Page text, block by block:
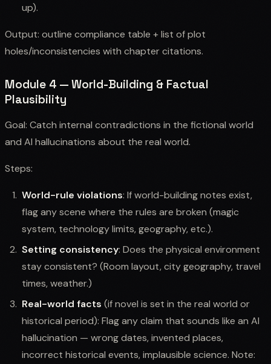
up).
Output: outline compliance table + list of plot
holes/inconsistencies with chapter citations.
Module 4 — World-Building & Factual
Plausibility
Goal: Catch internal contradictions in the fictional world
and AI hallucinations about the real world.
Steps:
World-rule violations: If world-building notes exist,
flag any scene where the rules are broken (magic
system, technology limits, geography, etc.).
Setting consistency: Does the physical environment
stay consistent? (Room layout, city geography, travel
times, weather.)
Real-world facts (if novel is set in the real world or
historical period): Flag any claim that sounds like an AI
hallucination — wrong dates, invented places,
incorrect historical events, implausible science. Note: